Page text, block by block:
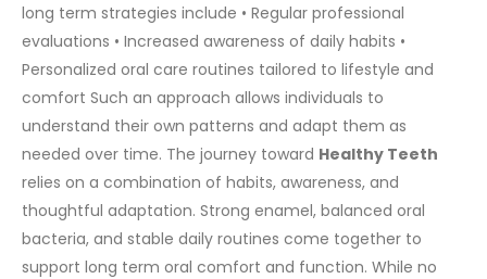
long term strategies include • Regular professional
evaluations • Increased awareness of daily habits •
Personalized oral care routines tailored to lifestyle and
comfort Such an approach allows individuals to
understand their own patterns and adapt them as
needed over time. The journey toward Healthy Teeth
relies on a combination of habits, awareness, and
thoughtful adaptation. Strong enamel, balanced oral
bacteria, and stable daily routines come together to
support long term oral comfort and function. While no